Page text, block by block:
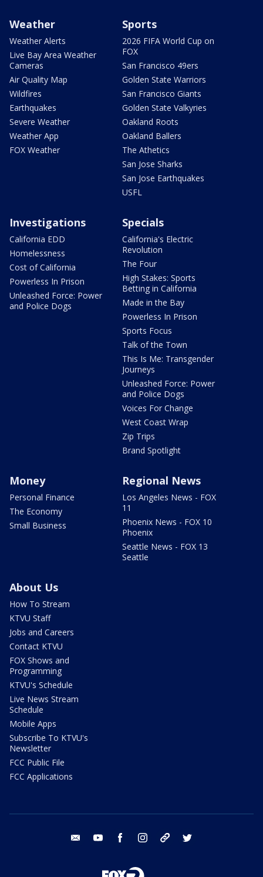
Weather
Weather Alerts
Live Bay Area Weather
Cameras
Air Quality Map
Wildfires
Earthquakes
Severe Weather
Weather App
FOX Weather
Sports
2026 FIFA World Cup on
FOX
San Francisco 49ers
Golden State Warriors
San Francisco Giants
Golden State Valkyries
Oakland Roots
Oakland Ballers
The Athetics
San Jose Sharks
San Jose Earthquakes
USFL
Investigations
California EDD
Homelessness
Cost of California
Powerless In Prison
Unleashed Force: Power
and Police Dogs
Specials
California's Electric
Revolution
The Four
High Stakes: Sports
Betting in California
Made in the Bay
Powerless In Prison
Sports Focus
Talk of the Town
This Is Me: Transgender
Journeys
Unleashed Force: Power
and Police Dogs
Voices For Change
West Coast Wrap
Zip Trips
Brand Spotlight
Money
Personal Finance
The Economy
Small Business
Regional News
Los Angeles News - FOX
11
Phoenix News - FOX 10
Phoenix
Seattle News - FOX 13
Seattle
About Us
How To Stream
KTVU Staff
Jobs and Careers
Contact KTVU
FOX Shows and
Programming
KTVU's Schedule
Live News Stream
Schedule
Mobile Apps
Subscribe To KTVU's
Newsletter
FCC Public File
FCC Applications
email youtube facebook instagram tik tok